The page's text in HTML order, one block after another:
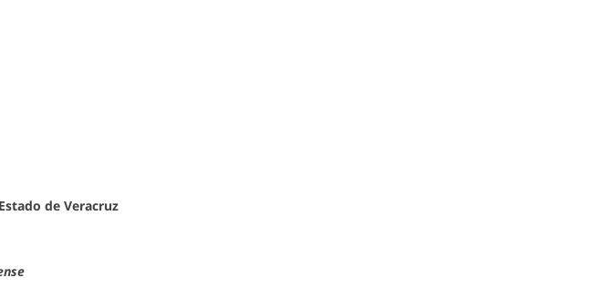
de Veracruz